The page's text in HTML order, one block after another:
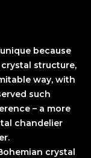
because
structure,
way, with
such
– a more
chandelier
crystal